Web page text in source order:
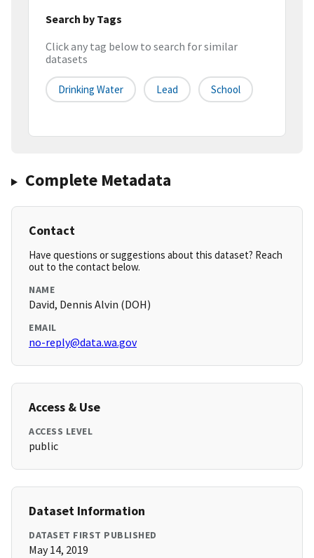
Search by Tags
Click any tag below to search for similar
datasets
Drinking Water Lead School
Complete Metadata
Contact
Have questions or suggestions about this dataset? Reach
out to the contact below.
NAME
David, Dennis Alvin (DOH)
EMAIL
no-reply@data.wa.gov
Access & Use
ACCESS LEVEL
public
Dataset Information
DATASET FIRST PUBLISHED
May 14, 2019